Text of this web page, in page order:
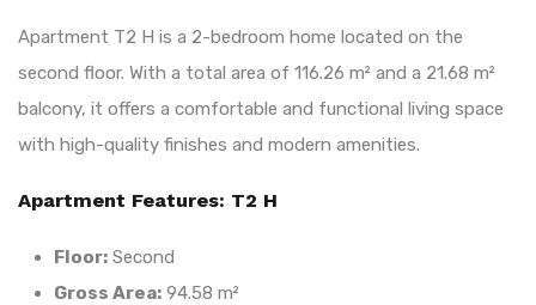
Apartment T2 H is a 2-bedroom home located on the
second floor. With a total area of 116.26 m² and a 21.68 m²
balcony, it offers a comfortable and functional living space
with high-quality finishes and modern amenities.
Apartment Features: T2 H
Floor: Second
Gross Area: 94.58 m²